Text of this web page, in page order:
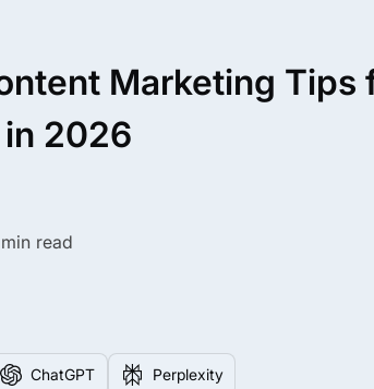
Marketing Tips
2026
min read
ChatGPT Perplexity